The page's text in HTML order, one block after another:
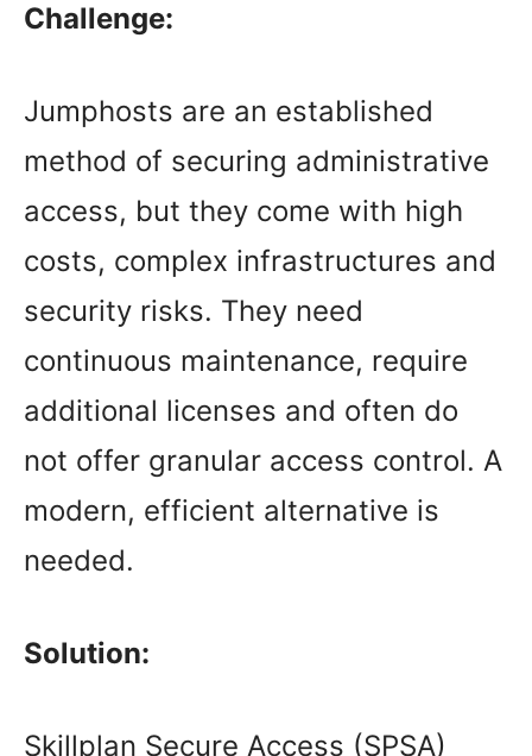
Challenge:
Jumphosts are an established
method of securing administrative
access, but they come with high
costs, complex infrastructures and
security risks. They need
continuous maintenance, require
additional licenses and often do
not offer granular access control. A
modern, efficient alternative is
needed.
Solution:
Skillplan Secure Access (SPSA)